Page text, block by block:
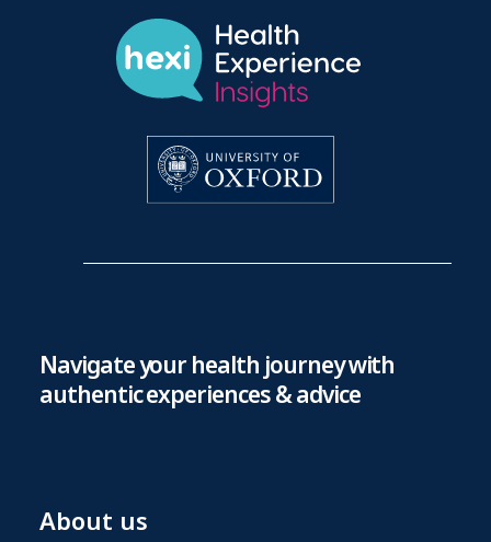
Navigate your health journey with
authentic experiences & advice
About us